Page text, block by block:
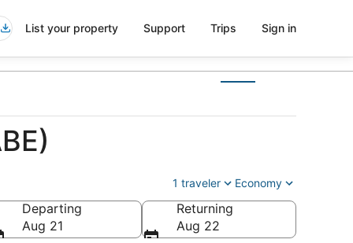
List your property Support Trips Sign in
1 traveler Economy
Departing
Aug 21
Returning
Aug 22